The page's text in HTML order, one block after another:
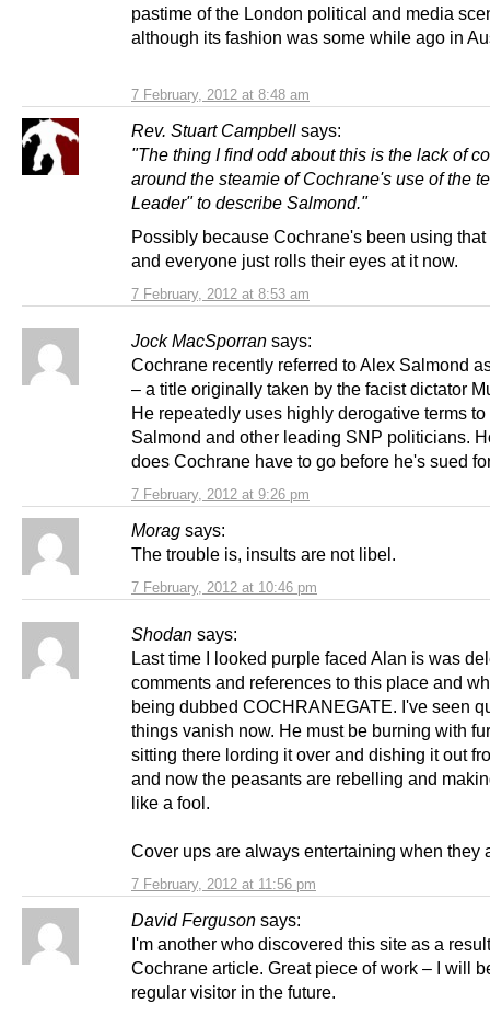
7 February, 2012 at 8:48 am
pastime of the London political and media
although its fashion was some while ago in
Rev. Stuart Campbell says:
7 February, 2012 at 8:53 am
"The thing I find odd about this is the lack of
around the steamie of Cochrane's use of the
Leader" to describe Salmond."
Possibly because Cochrane's been using that
and everyone just rolls their eyes at it now.
Jock MacSporran says:
7 February, 2012 at 9:26 pm
Cochrane recently referred to Alex Salmond
– a title originally taken by the facist dictator
He repeatedly uses highly derogative terms
Salmond and other leading SNP politicians.
does Cochrane have to go before he's sued
Morag says:
7 February, 2012 at 10:46 pm
The trouble is, insults are not libel.
Shodan says:
7 February, 2012 at 11:56 pm
Last time I looked purple faced Alan is was
comments and references to this place and
being dubbed COCHRANEGATE. I've seen
things vanish now. He must be burning with
sitting there lording it over and dishing it out
and now the peasants are rebelling and
like a fool.
Cover ups are always entertaining when they
David Ferguson says:
I'm another who discovered this site as a
Cochrane article. Great piece of work – I will
regular visitor in the future.